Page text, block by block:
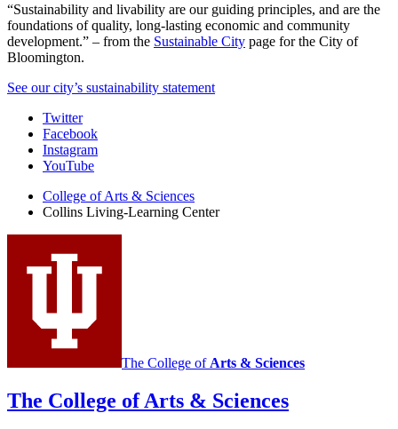
“Sustainability and livability are our guiding principles, and are the
foundations of quality, long-lasting economic and community
development.” – from the Sustainable City page for the City of
Bloomington.
See our city’s sustainability statement
Collins
Living-
Learning
Center
social
media
channels
Twitter
Facebook
Instagram
YouTube
College of Arts & Sciences
Collins Living-Learning Center
The College of Arts & Sciences
The College of Arts & Sciences